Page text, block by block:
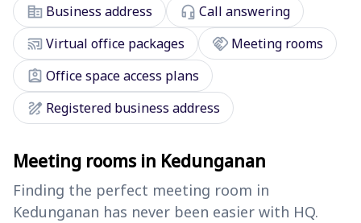
corporate_fare Business address headset_mic Call answering
cast_connectedVirtual office packages handshake Meeting rooms
assignment_ind Office space access plans
draw Registered business address
Meeting rooms in Kedunganan
Finding the perfect meeting room in
Kedunganan has never been easier with HQ.